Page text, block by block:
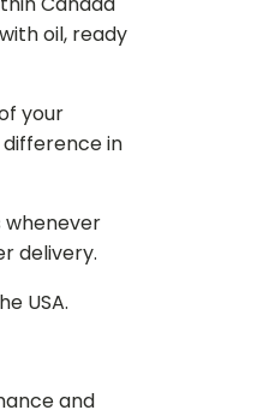
oil, ready
your
in
whenever
delivery.
USA.
and